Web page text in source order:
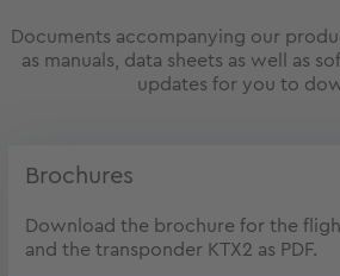
Documents accompanying our
as manuals, data sheets as well as
updates for you to
Brochures
Download the brochure for the
and the transponder KTX2 as PDF.